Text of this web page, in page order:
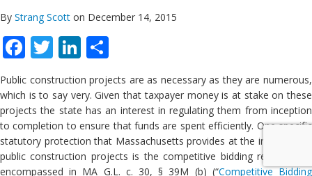
By Strang Scott on December 14, 2015
Facebook
TwitterLinkedIn
Public construction projects are as necessary as they are numerous,
which is to say very. Given that taxpayer money is at stake on these
projects the state has an interest in regulating them from inception
to completion to ensure that funds are spent efficiently. One specific
statutory protection that Massachusetts provides at the inception of
public construction projects is the competitive bidding requirement
encompassed in MA G.L. c. 30, § 39M (b) (“Competitive Bidding